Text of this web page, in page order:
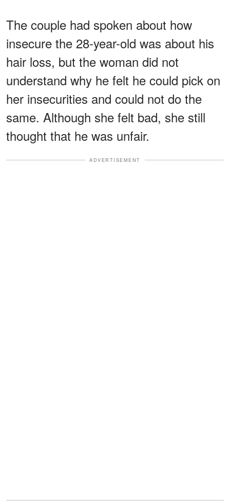
The couple had spoken about how
insecure the 28-year-old was about his
hair loss, but the woman did not
understand why he felt he could pick on
her insecurities and could not do the
same. Although she felt bad, she still
thought that he was unfair.
ADVERTISEMENT